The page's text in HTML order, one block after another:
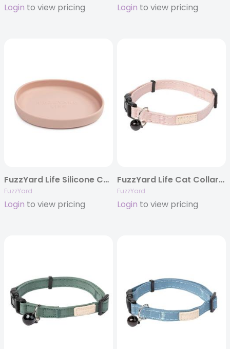
Login to view pricing Login to view pricing
FuzzYard Life Silicone Cat Dish – Soft Blush
FuzzYard
Login to view pricing
FuzzYard Life Cat Collar – Soft Blush
FuzzYard
Login to view pricing